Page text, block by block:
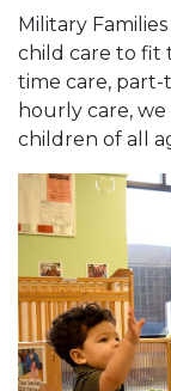
Military
child care to fit
time care, part-
hourly care,
children of all